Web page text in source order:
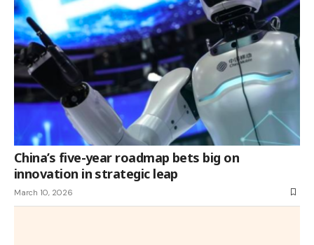
China’s five-year roadmap bets big on
innovation in strategic leap
March 10, 2026